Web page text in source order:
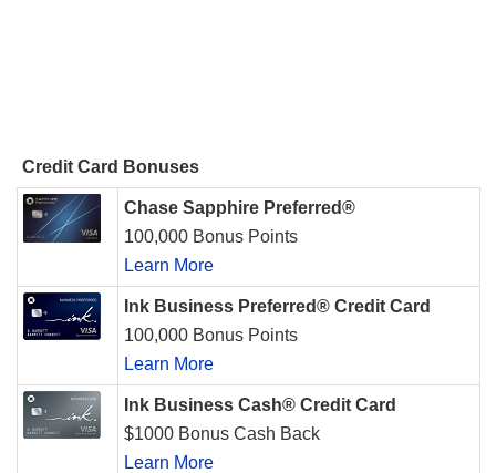
Credit Card Bonuses
Chase Sapphire Preferred®
100,000 Bonus Points
Learn More
Ink Business Preferred® Credit Card
100,000 Bonus Points
Learn More
Ink Business Cash® Credit Card
$1000 Bonus Cash Back
Learn More